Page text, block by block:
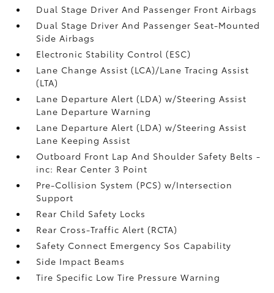
Dual Stage Driver And Passenger Front Airbags
Dual Stage Driver And Passenger Seat-Mounted
Side Airbags
Electronic Stability Control (ESC)
Lane Change Assist (LCA)/Lane Tracing Assist
(LTA)
Lane Departure Alert (LDA) w/Steering Assist
Lane Departure Warning
Lane Departure Alert (LDA) w/Steering Assist
Lane Keeping Assist
Outboard Front Lap And Shoulder Safety Belts -
inc: Rear Center 3 Point
Pre-Collision System (PCS) w/Intersection
Support
Rear Child Safety Locks
Rear Cross-Traffic Alert (RCTA)
Safety Connect Emergency Sos Capability
Side Impact Beams
Tire Specific Low Tire Pressure Warning